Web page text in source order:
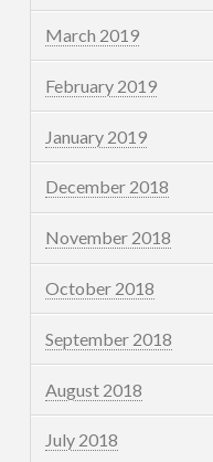
March 2019
February 2019
January 2019
December 2018
November 2018
October 2018
September 2018
August 2018
July 2018